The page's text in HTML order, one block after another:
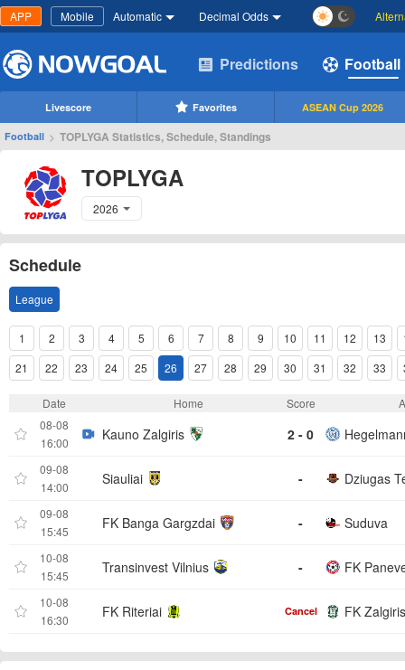
APP Mobile Automatic Decimal Odds
Predictions Football
Livescore Favorites ASEAN Cup 2026
Football > TOPLYGA Statistics, Schedule, Standings
TOPLYGA
2026
Schedule
League
1 2 3 4 5 6 7 8 9 10 11 12 13
21
22 23 24 25 26 27 28 29 30 31 32 33
Date Home Score
08-08
16:00
Kauno Zalgiris 2 - 0
09-08
14:00
Siauliai - Dziugas
09-08
15:45
FK Banga Gargzdai - Suduva
10-08
15:45
Transinvest Vilnius - FK
10-08
16:30
FK Riteriai Cancel FK